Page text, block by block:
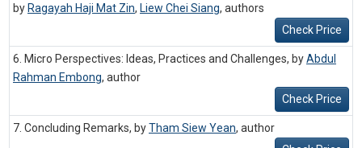
byRagayah Haji Mat Zin, Liew Chei Siang, authors
Check Price
6. Micro Perspectives: Ideas, Practices and Challenges, byAbdul
Rahman Embong, author
Check Price
7. Concluding Remarks, byTham Siew Yean, author